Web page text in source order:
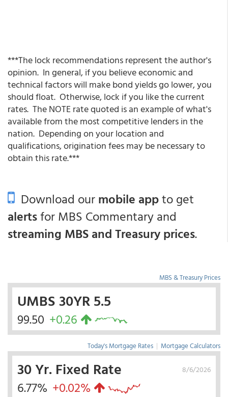
***The lock recommendations represent the author's
opinion. In general, if you believe economic and
technical factors will make bond yields go lower, you
should float. Otherwise, lock if you like the current
rates. The NOTE rate quoted is an example of what's
available from the most competitive lenders in the
nation. Depending on your location and
qualifications, origination fees may be necessary to
obtain this rate.***
Download ourmobile appto get
alertsfor MBS Commentary and
streaming MBS and Treasury prices.
MBS & Treasury Prices
UMBS 30YR 5.5
99.50 +0.26
Today's Mortgage Rates | Mortgage Calculators
8/6/2026
30 Yr. Fixed Rate
6.77% +0.02%